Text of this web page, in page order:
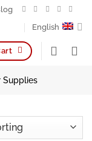
English
Supplies